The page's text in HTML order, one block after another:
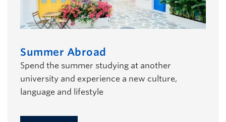
Summer Abroad
Spend the summer studying at another
university and experience a new culture,
language and lifestyle